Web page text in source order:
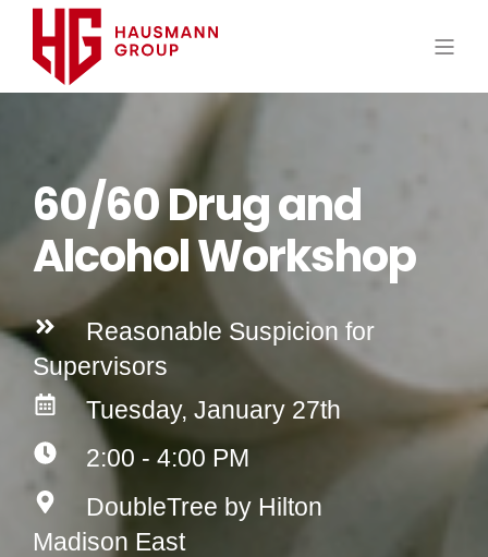
60/60 Drug and
Alcohol Workshop
Reasonable Suspicion for
Supervisors
Tuesday, January 27th
2:00 - 4:00 PM
DoubleTree by Hilton
Madison East